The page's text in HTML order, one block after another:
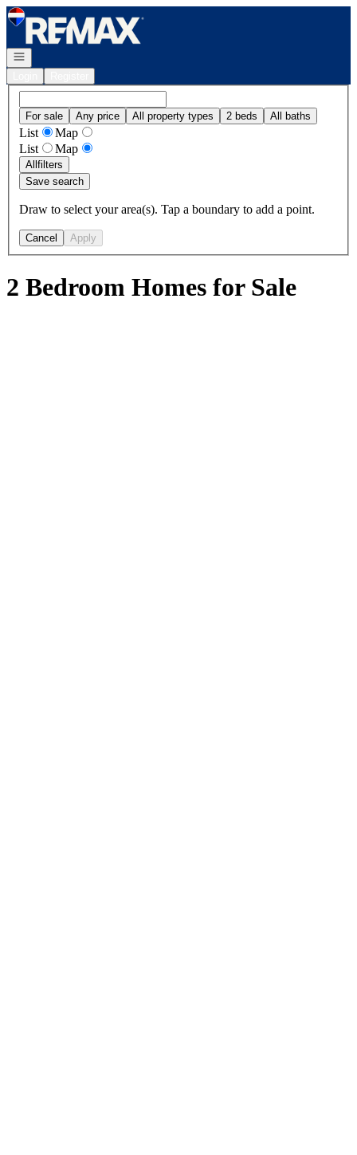
Go to: Homepage
Open navigation
For sale Any price All property types 2 beds All baths
List
Map
List
Map
Allfilters
Save search
Draw to select your area(s). Tap a boundary to add a point.
Cancel Apply
2 Bedroom Homes for Sale